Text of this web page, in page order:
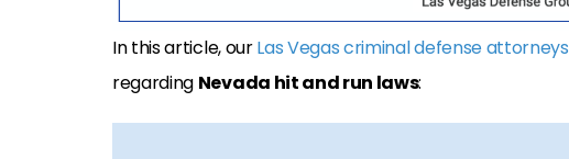
In this article, ourLas Vegas criminal defense attorneys
regarding Nevada hit and run laws: